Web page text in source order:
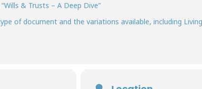
& Trusts – A Deep Dive”
of document and the variations available, including